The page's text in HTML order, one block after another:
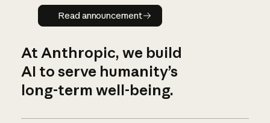
Read announcement
Read announcement
At Anthropic, we build
AI to serve humanity’s
long-term well-being.